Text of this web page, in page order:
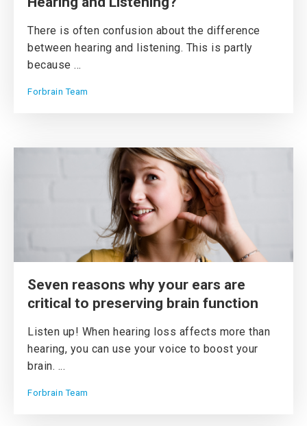
There is often confusion about the difference
between hearing and listening. This is partly
because ...
Forbrain Team
Seven reasons why your ears are
critical to preserving brain function
Listen up! When hearing loss affects more than
hearing, you can use your voice to boost your
brain. ...
Forbrain Team